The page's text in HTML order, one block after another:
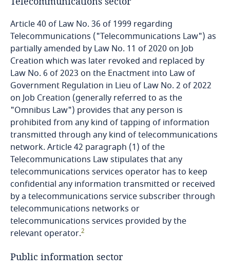
Costa Rica
Croatia
Cuba
Curaçao
Cyprus
Czech Republic
Democratic Republic of Congo
Denmark
Dominican Republic
Article 40 of Law No. 36 of 1999 regarding
Telecommunications ("Telecommunications Law") as
partially amended by Law No. 11 of 2020 on Job
Creation which was later revoked and replaced by
Law No. 6 of 2023 on the Enactment into Law of
Government Regulation in Lieu of Law No. 2 of 2022
on Job Creation (generally referred to as the
"Omnibus Law") provides that any person is
prohibited from any kind of tapping of information
transmitted through any kind of telecommunications
network. Article 42 paragraph (1) of the
Telecommunications Law stipulates that any
telecommunications services operator has to keep
confidential any information transmitted or received
by a telecommunications service subscriber through
telecommunications networks or
telecommunications services provided by the
relevant operator.2
Public information sector